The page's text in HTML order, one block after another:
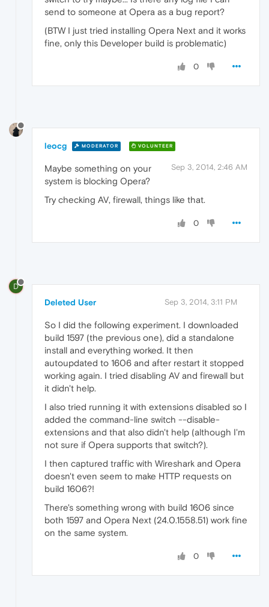
send to someone at Opera as a bug report?
(BTW I just tried installing Opera Next and it works
fine, only this Developer build is problematic)
0
leocg MODERATOR VOLUNTEER
Sep 3, 2014, 2:46 AM
Maybe something on your
system is blocking Opera?
Try checking AV, firewall, things like that.
0
D
Deleted User Sep 3, 2014, 3:11 PM
So I did the following experiment. I downloaded
build 1597 (the previous one), did a standalone
install and everything worked. It then
autoupdated to 1606 and after restart it stopped
working again. I tried disabling AV and firewall but
it didn't help.
I also tried running it with extensions disabled so I
added the command-line switch --disable-
extensions and that also didn't help (although I'm
not sure if Opera supports that switch?).
I then captured traffic with Wireshark and Opera
doesn't even seem to make HTTP requests on
build 1606?!
There's something wrong with build 1606 since
both 1597 and Opera Next (24.0.1558.51) work fine
on the same system.
0